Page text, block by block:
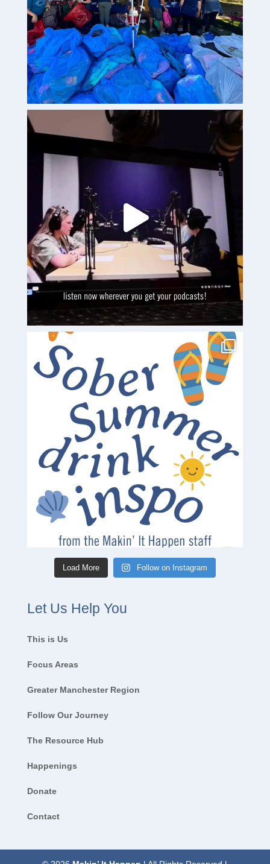
Load More Follow on Instagram
Let Us Help You
This is Us
Focus Areas
Greater Manchester Region
Follow Our Journey
The Resource Hub
Happenings
Donate
Contact